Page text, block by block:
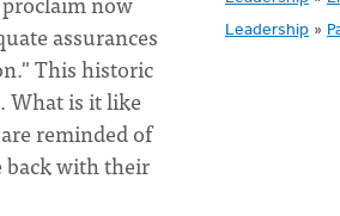
assurances
This historic
What is it like
reminded of
back with their
Leadership »